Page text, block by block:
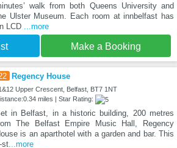
walk from both Queens University and
Ulster Museum. Each room at innbelfast has
LCD
...more
Make a Booking
Regency House
Upper Crescent, Belfast, BT7 1NT
miles | Star Rating:
in Belfast, in a historic building, 200 metres
The Belfast Empire Music Hall, Regency
is an aparthotel with a garden and bar. This
st...more